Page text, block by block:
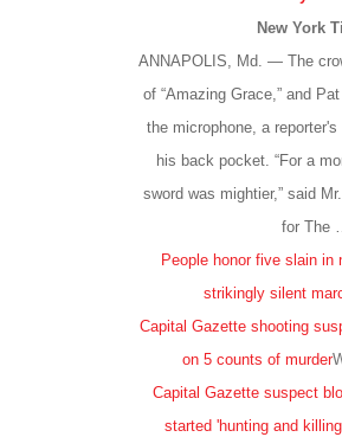
New York
ANNAPOLIS, Md. — The
of “Amazing Grace,” and
the microphone, a
his back pocket. “For a
sword was mightier,” said
for The …
People honor five slain in
strikingly silent
Capital Gazette shooting
on 5 counts of murder
Capital Gazette suspect
started 'hunting and